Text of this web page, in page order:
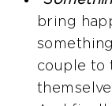
bring
couple to